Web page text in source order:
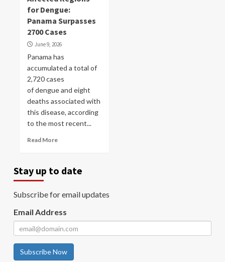
for Dengue:
Panama Surpasses
2700 Cases
June 9, 2026
Panama has
accumulated a total of
2,720 cases
of dengue and eight
deaths associated with
this disease, according
to the most recent...
Read More
Stay up to date
Subscribe for email updates
Email Address
Subscribe Now